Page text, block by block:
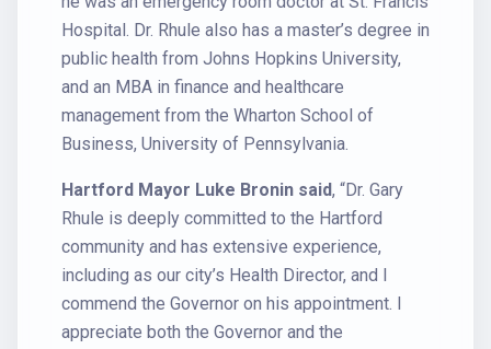
Hospital. Dr. Rhule also has a master’s degree in
public health from Johns Hopkins University,
and an MBA in finance and healthcare
management from the Wharton School of
Business, University of Pennsylvania.
Hartford Mayor Luke Bronin said, “Dr. Gary
Rhule is deeply committed to the Hartford
community and has extensive experience,
including as our city’s Health Director, and I
commend the Governor on his appointment. I
appreciate both the Governor and the